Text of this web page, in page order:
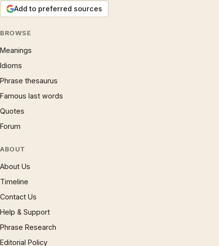
Add to preferred sources
BROWSE
Meanings
Idioms
Phrase thesaurus
Famous last words
Quotes
Forum
ABOUT
About Us
Timeline
Contact Us
Help & Support
Phrase Research
Editorial Policy